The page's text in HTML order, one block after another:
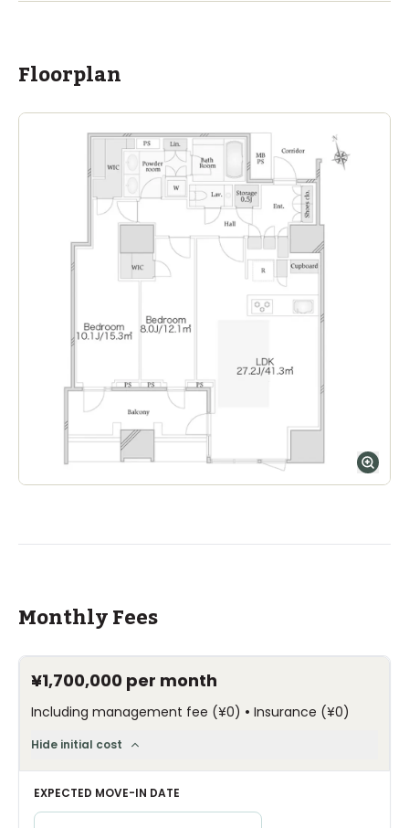
Floorplan
Monthly Fees
¥1,700,000 per month
Including management fee (¥0) • Insurance (¥0)
Hide initial cost
EXPECTED MOVE-IN DATE